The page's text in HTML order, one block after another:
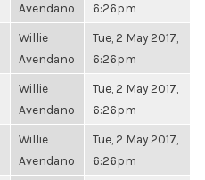
Avendano
6:26pm
Willie
Avendano
Tue, 2 May 2017,
6:26pm
Willie
Avendano
Tue, 2 May 2017,
6:26pm
Willie
Avendano
Tue, 2 May 2017,
6:26pm